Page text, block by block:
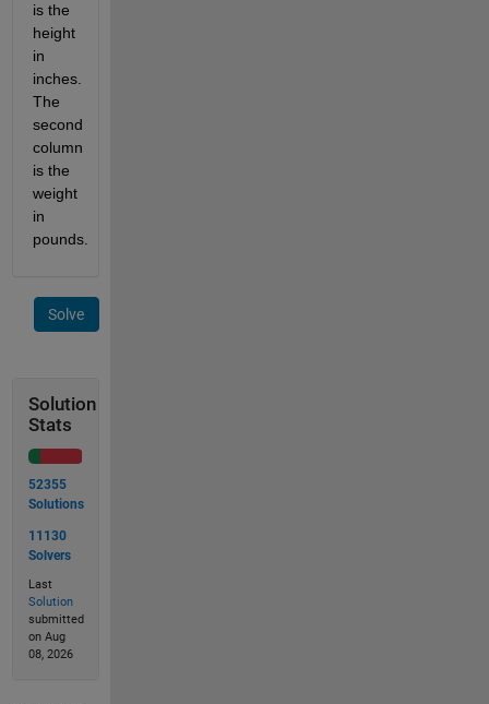
is the
height
in
inches.
The
second
column
is the
weight
in
pounds.
Solve
Solution
Stats
52355
Solutions
11130
Solvers
Last
Solution
submitted
on Aug
08, 2026